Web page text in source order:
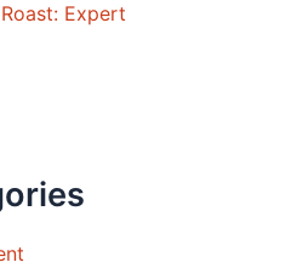
Expert